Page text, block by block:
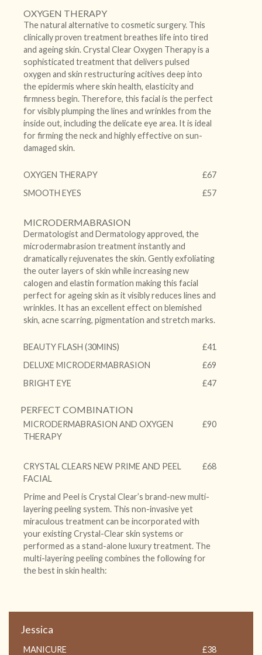
OXYGEN THERAPY
The natural alternative to cosmetic surgery. This
clinically proven treatment breathes life into tired
and ageing skin. Crystal Clear Oxygen Therapy is a
sophisticated treatment that delivers pulsed
oxygen and skin restructuring acitives deep into
the epidermis where skin health, elasticity and
firmness begin. Therefore, this facial is the perfect
for visibly plumping the lines and wrinkles from the
inside out, including the delicate eye area. It is ideal
for firming the neck and highly effective on sun-
damaged skin.
OXYGEN THERAPY
£67
SMOOTH EYES
£57
MICRODERMABRASION
Dermatologist and Dermatology approved, the
microdermabrasion treatment instantly and
dramatically rejuvenates the skin. Gently exfoliating
the outer layers of skin while increasing new
calogen and elastin formation making this facial
perfect for ageing skin as it visibly reduces lines and
wrinkles. It has an excellent effect on blemished
skin, acne scarring, pigmentation and stretch marks.
BEAUTY FLASH (30MINS)
£41
DELUXE MICRODERMABRASION
£69
BRIGHT EYE
£47
PERFECT COMBINATION
MICRODERMABRASION AND OXYGEN
THERAPY
£90
CRYSTAL CLEARS NEW PRIME AND PEEL
FACIAL
£68
Prime and Peel is Crystal Clear’s brand-new multi-
layering peeling system. This non-invasive yet
miraculous treatment can be incorporated with
your existing Crystal-Clear skin systems or
performed as a stand-alone luxury treatment. The
multi-layering peeling combines the following for
the best in skin health:
Jessica
MANICURE
£38